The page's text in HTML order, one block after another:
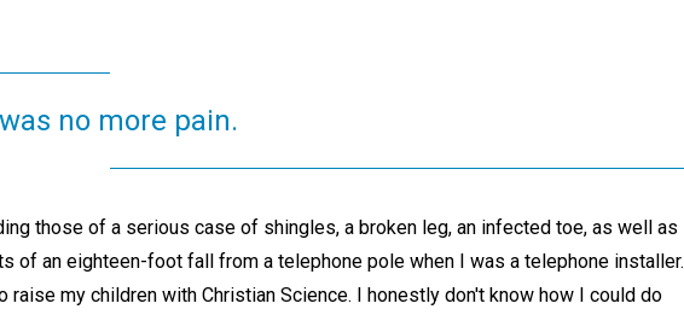
no more pain.
those of a serious case of shingles, a broken leg, an infected toe, as well as
of an eighteen-foot fall from a telephone pole when I was a telephone installer.
raise my children with Christian Science. I honestly don't know how I could do